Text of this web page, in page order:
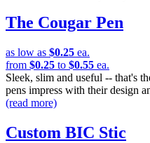
The Cougar Pen
as low as $0.25 ea.
from $0.25 to $0.55 ea.
Sleek, slim and useful -- that's
pens impress with their design
(read more)
Custom BIC Stic